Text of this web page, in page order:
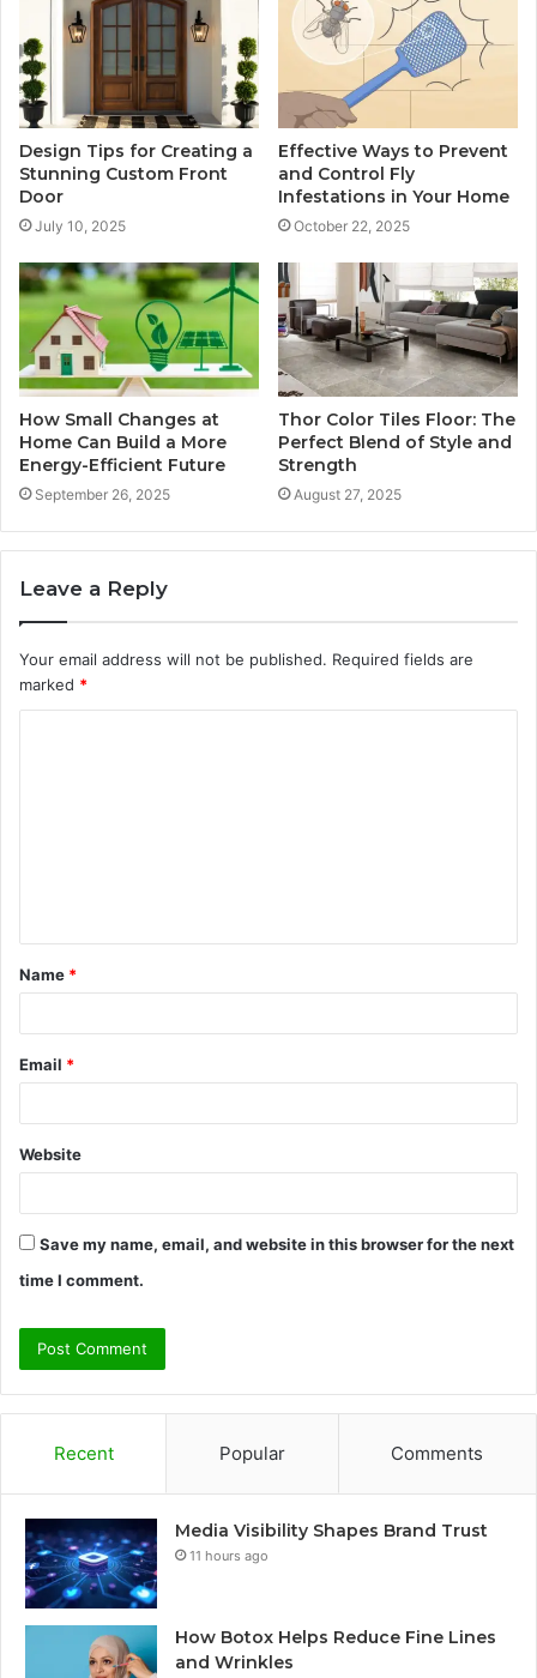
Design Tips for Creating a
Stunning Custom Front
Door
July 10, 2025
Effective Ways to Prevent
and Control Fly
Infestations in Your Home
October 22, 2025
How Small Changes at
Home Can Build a More
Energy-Efficient Future
September 26, 2025
Thor Color Tiles Floor: The
Perfect Blend of Style and
Strength
August 27, 2025
Leave a Reply
Your email address will not be published. Required fields are
marked *
t
*
Name *
Email *
Website
Save my name, email, and website in this browser for the next
time I comment.
Recent Popular Comments
Media Visibility Shapes Brand Trust
11 hours ago
How Botox Helps Reduce Fine Lines
and Wrinkles